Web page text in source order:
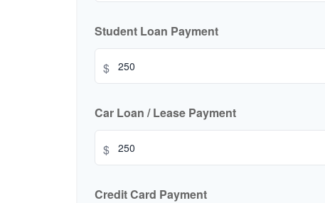
Student Loan Payment
$
Car Loan / Lease Payment
$
Credit Card Payment